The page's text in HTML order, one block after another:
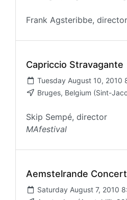
Frank Agsteribbe, director
Capriccio Stravagante
Tuesday August 10, 2010
Bruges, Belgium (Sint-
Skip Sempé, director
MAfestival
Aemstelrande
Saturday August 7, 2010